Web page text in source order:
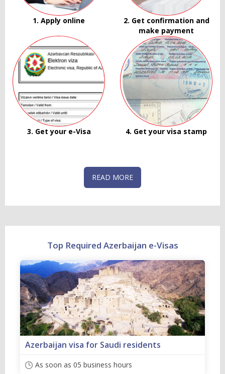
1. Apply online
2. Get confirmation and
make payment
3. Get your e-Visa 4. Get your visa stamp
READ MORE
Top Required Azerbaijan e-Visas
Azerbaijan visa for Saudi residents
As soon as 05 business hours